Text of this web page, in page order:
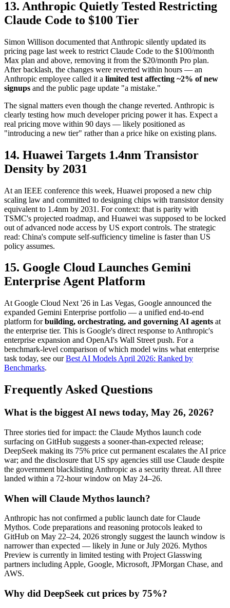
13. Anthropic Quietly Tested Restricting
Claude Code to $100 Tier
Simon Willison documented that Anthropic silently updated its
pricing page last week to restrict Claude Code to the $100/month
Max plan and above, removing it from the $20/month Pro plan.
After backlash, the changes were reverted within hours — an
Anthropic employee called it a limited test affecting ~2% of new
signups and the public page update "a mistake."
The signal matters even though the change reverted. Anthropic is
clearly testing how much developer pricing power it has. Expect a
real pricing move within 90 days — likely positioned as
"introducing a new tier" rather than a price hike on existing plans.
14. Huawei Targets 1.4nm Transistor
Density by 2031
At an IEEE conference this week, Huawei proposed a new chip
scaling law and committed to designing chips with transistor density
equivalent to 1.4nm by 2031. For context: that is parity with
TSMC's projected roadmap, and Huawei was supposed to be locked
out of advanced node access by US export controls. The strategic
read: China's compute self-sufficiency timeline is faster than US
policy assumes.
15. Google Cloud Launches Gemini
Enterprise Agent Platform
At Google Cloud Next '26 in Las Vegas, Google announced the
expanded Gemini Enterprise portfolio — a unified end-to-end
platform forbuilding, orchestrating, and governing AI agents at
the enterprise tier. This is Google's direct response to Anthropic's
enterprise expansion and OpenAI's Wall Street push. For a
benchmark-level comparison of which model wins what enterprise
task today, see ourBest AI Models April 2026: Ranked by
Benchmarks.
Frequently Asked Questions
What is the biggest AI news today, May 26, 2026?
Three stories tied for impact: the Claude Mythos launch code
surfacing on GitHub suggests a sooner-than-expected release;
DeepSeek making its 75% price cut permanent escalates the AI price
war; and the disclosure that US spy agencies still use Claude despite
the government blacklisting Anthropic as a security threat. All three
landed within a 72-hour window on May 24–26.
When will Claude Mythos launch?
Anthropic has not confirmed a public launch date for Claude
Mythos. Code preparations and reasoning protocols leaked to
GitHub on May 22–24, 2026 strongly suggest the launch window is
narrower than expected — likely in June or July 2026. Mythos
Preview is currently in limited testing with Project Glasswing
partners including Apple, Google, Microsoft, JPMorgan Chase, and
AWS.
Why did DeepSeek cut prices by 75%?